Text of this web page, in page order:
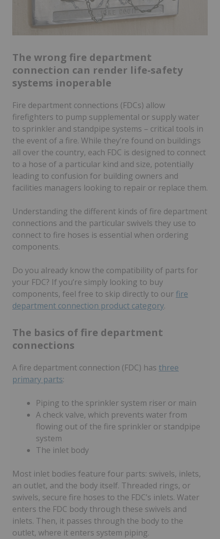
The wrong fire department
connection can render life-safety
systems inoperable
Fire department connections (FDCs) allow
firefighters to pump supplemental or supply water
to sprinkler and standpipe systems – critical tools in
the event of a fire. While they’re found on buildings
all over the country, each FDC is designed to connect
to a hose of a particular kind and size, potentially
leading to confusion for building owners and
facilities managers looking to repair or replace them.
Understanding the different kinds of fire department
connections and the particular swivels they use to
connect to fire hoses is essential when ordering
components.
Do you already know the compatibility of parts for
your FDC? If you’re simply looking to buy
components, feel free to skip directly to our fire
department connection product category.
The basics of fire department
connections
A fire department connection (FDC) has three
primary parts:
Piping to the sprinkler system riser or main
A check valve, which prevents water from
flowing out of the fire sprinkler or standpipe
system
The inlet body
Most inlet bodies feature four parts: swivels, inlets,
an outlet, and the body itself. Threaded rings, or
swivels, secure fire hoses to the FDC’s inlets. Water
enters the FDC body through these swivels and
inlets. Then, it passes through the body to the
outlet, where it enters system piping.